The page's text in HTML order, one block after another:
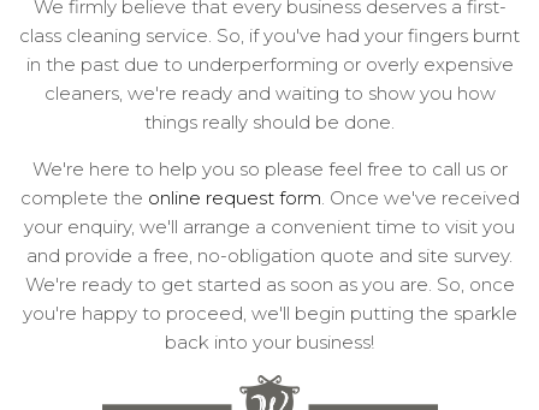
We firmly believe that every business deserves a first-
class cleaning service. So, if you've had your fingers burnt
in the past due to underperforming or overly expensive
cleaners, we're ready and waiting to show you how
things really should be done.
We're here to help you so please feel free to call us or
complete the online request form . Once we've received
your enquiry, we'll arrange a convenient time to visit you
and provide a free, no-obligation quote and site survey.
We're ready to get started as soon as you are. So, once
you're happy to proceed, we'll begin putting the sparkle
back into your business!